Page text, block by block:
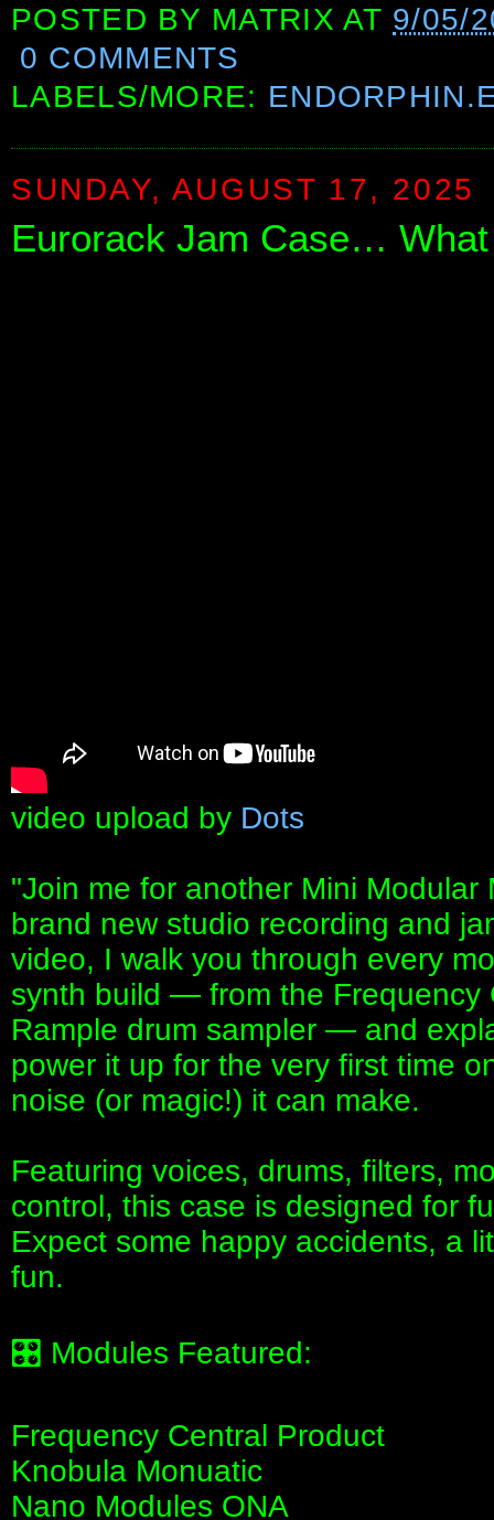
POSTED BY MATRIX AT 9/05/
0 COMMENTS
LABELS/MORE:
SUNDAY, AUGUST 17, 2025
Eurorack Jam Case…
video upload by Dots
"Join me for another Mini
brand new studio recording and
video, I walk you through every
synth build — from the Frequency
Rample drum sampler — and
power it up for the very first time
noise (or magic!) it can make.
Featuring voices, drums, filters,
control, this case is designed for
Expect some happy accidents, a
fun.
🎛 Modules Featured:
Frequency Central Product
Knobula Monuatic
Nano Modules ONA